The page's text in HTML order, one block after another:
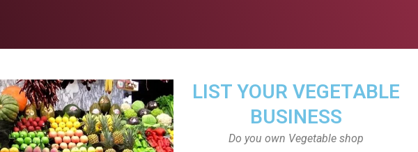
LIST YOUR VEGETABLE
BUSINESS
Do you own Vegetable shop